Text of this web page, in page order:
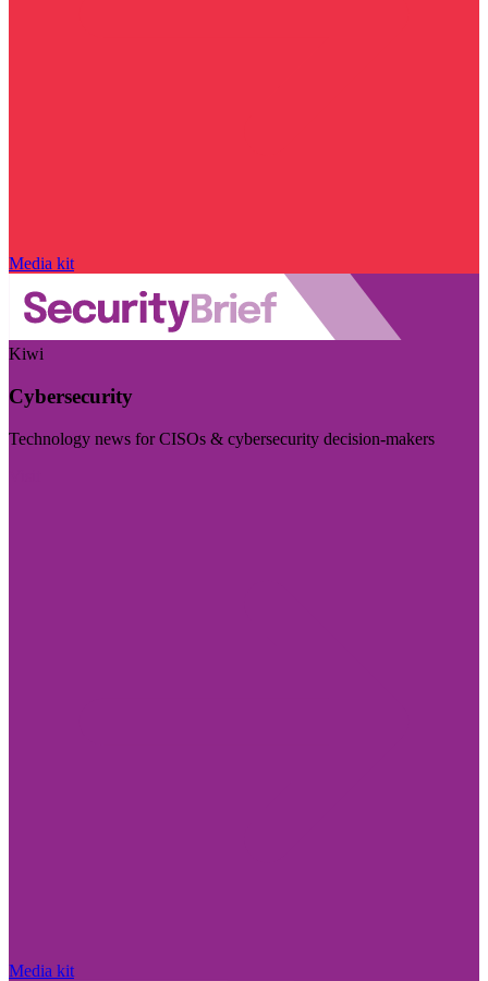
Media kit
Kiwi
Cybersecurity
Technology news for CISOs & cybersecurity decision-makers
Media kit